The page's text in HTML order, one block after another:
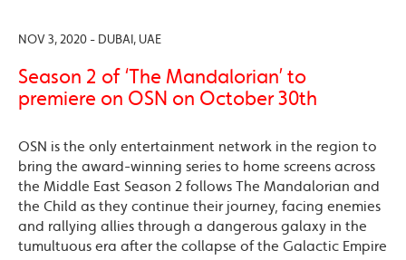
NOV 3, 2020 - DUBAI, UAE
Season 2 of ‘The Mandalorian’ to
premiere on OSN on October 30th
OSN is the only entertainment network in the region to
bring the award-winning series to home screens across
the Middle East Season 2 follows The Mandalorian and
the Child as they continue their journey, facing enemies
and rallying allies through a dangerous galaxy in the
tumultuous era after the collapse of the Galactic Empire